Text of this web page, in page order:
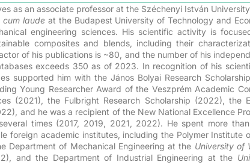
as an associate professor at the Széchenyi István
cum laude at the Budapest University of Technology and
engineering sciences. His scientific activity is
composites and blends, including their
of his publications is ~80, and the number of his
exceeds 350 as of 2023. In recognition of his
supported him with the János Bolyai Research
Young Researcher Award of the Veszprém Academic
(2021), the Fulbright Research Scholarship (2022), the
and he was a recipient of the New National Excellence
times (2017, 2019, 2021, 2022). He spent more
foreign academic institutes, including the Polymer Institute
Department of Mechanical Engineering at the University of
and the Department of Industrial Engineering at the